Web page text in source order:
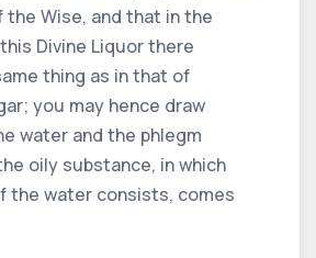
the Wise, and that in the
Divine Liquor there
thing as in that of
you may hence draw
water and the phlegm
oily substance, in which
the water consists, comes